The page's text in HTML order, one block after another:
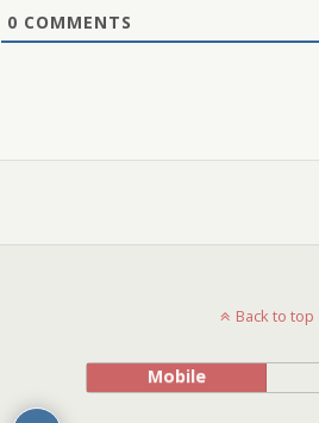
0 COMMENTS
Back to top
Mobile